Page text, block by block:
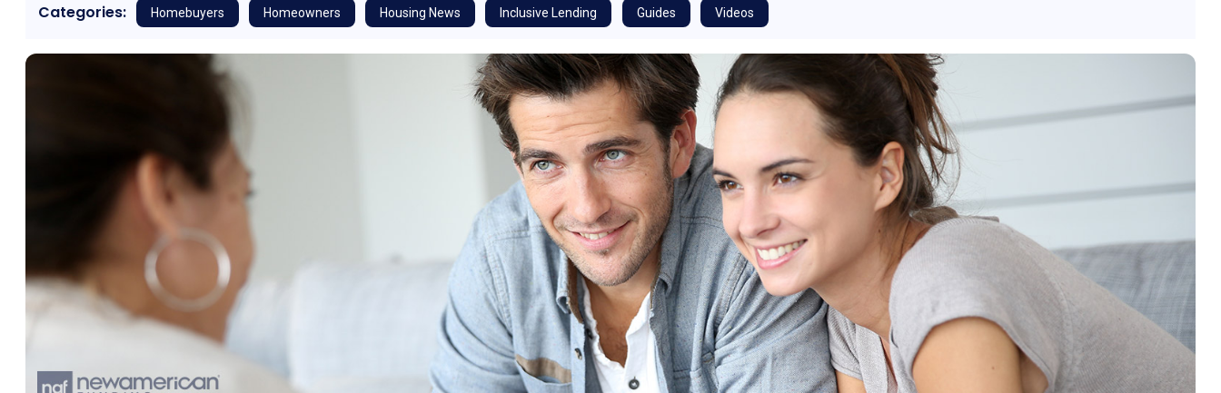
Categories: Homebuyers Homeowners Housing News Inclusive Lending Guides Videos